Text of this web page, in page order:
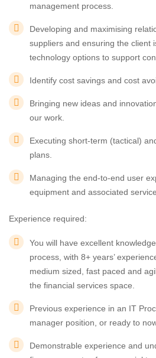
management process.
Developing and maximising
suppliers and ensuring the client
technology options to support
Identify cost savings and cost
Bringing new ideas and
our work.
Executing short-term (tactical)
plans.
Managing the end-to-end user
equipment and associated
Experience required:
You will have excellent
process, with 8+ years’
medium sized, fast paced and
the financial services space.
Previous experience in an IT
manager position, or ready to
Demonstrable experience and